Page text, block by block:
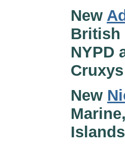
New
British
NYPD
New
Islands